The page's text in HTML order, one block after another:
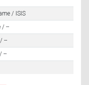
/ ISIS
/ --
--
--